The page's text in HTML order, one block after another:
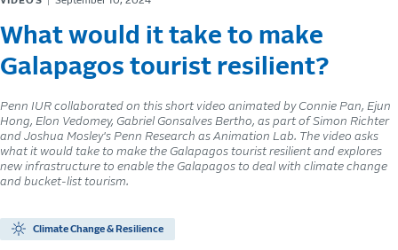
What would it take to make
Galapagos tourist resilient?
Penn IUR collaborated on this short video animated by Connie Pan, Ejun
Hong, Elon Vedomey, Gabriel Gonsalves Bertho, as part of Simon Richter
and Joshua Mosley's Penn Research as Animation Lab. The video asks
what it would take to make the Galapagos tourist resilient and explores
new infrastructure to enable the Galapagos to deal with climate change
and bucket-list tourism.
Climate Change & Resilience